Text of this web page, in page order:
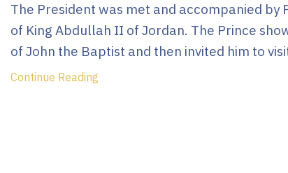
The President was met and accompanied by
of King Abdullah II of Jordan. The Prince
of John the Baptist and then invited him to
Continue Reading